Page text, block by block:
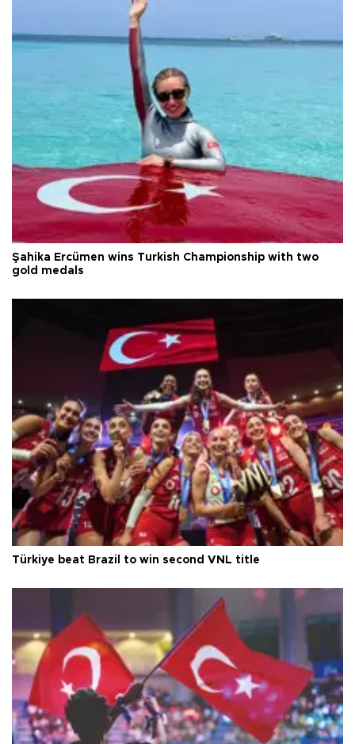
Şahika Ercümen wins Turkish Championship with two
gold medals
Türkiye beat Brazil to win second VNL title